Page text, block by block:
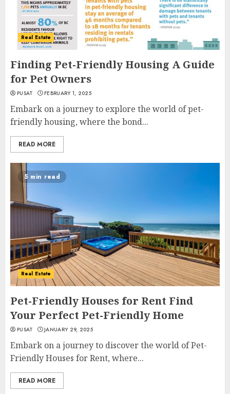
Real Estate
Finding Pet-Friendly Housing A Guide
for Pet Owners
PUSAT FEBRUARY 1, 2025
Embark on a journey to explore the world of pet-
friendly housing, where the bond...
READ MORE
5 min read
Real Estate
Pet-Friendly Houses for Rent Find
Your Perfect Pet-Friendly Home
PUSAT JANUARY 29, 2025
Embark on a journey to discover the world of Pet-
Friendly Houses for Rent, where...
READ MORE